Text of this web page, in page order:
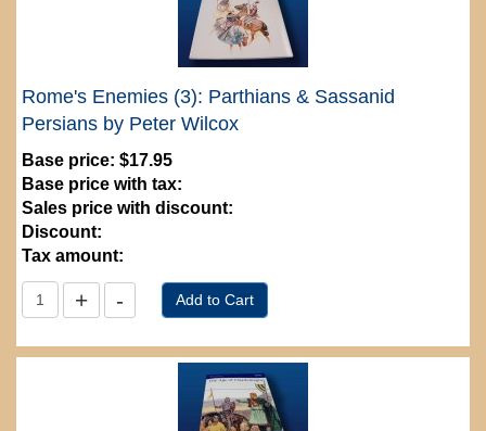
Rome's Enemies (3): Parthians & Sassanid
Persians by Peter Wilcox
Base price: $17.95
Base price with tax:
Sales price with discount:
Discount:
Tax amount: